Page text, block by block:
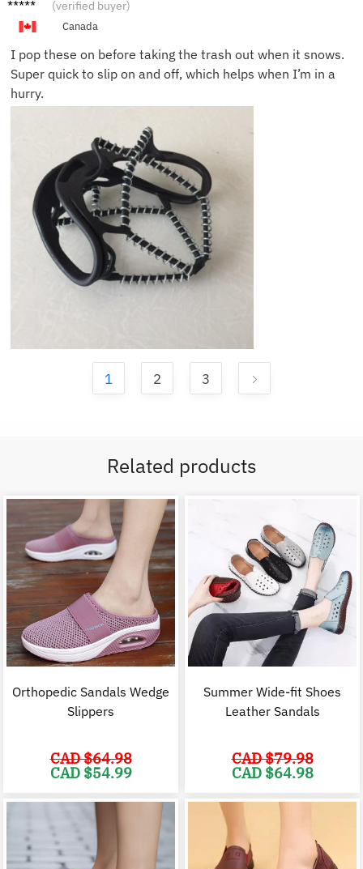
(verified buyer)
Canada
I pop these on before taking the trash out when it snows.
Super quick to slip on and off, which helps when I’m in a
hurry.
1 2 3
Related products
Orthopedic Sandals Wedge
Slippers
CAD $64.98
Original
price
CAD
$64.98.
CAD $54.99
CAD
Summer Wide-fit Shoes
Leather Sandals
CAD $79.98
Original
price
CAD
$79.98.
CAD $64.98